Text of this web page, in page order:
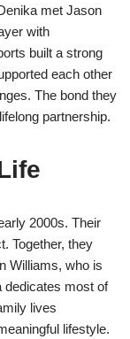
met Jason
with
built a strong
each other
The bond they
partnership.
2000s. Their
Together, they
Williams, who is
dedicates most of
lives
lifestyle.